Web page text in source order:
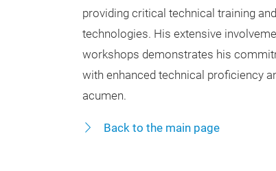
providing critical technical training
technologies. His extensive
workshops demonstrates his
with enhanced technical proficiency
acumen.
Back to the main page